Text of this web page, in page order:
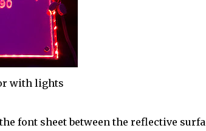
with lights
font sheet between the reflective